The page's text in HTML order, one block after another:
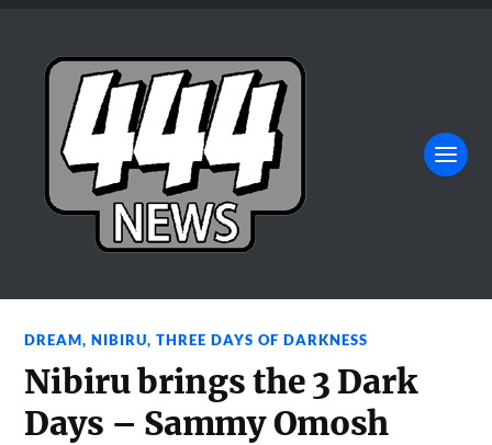
DREAM,NIBIRU,THREE DAYS OF DARKNESS
Nibiru brings the 3 Dark
Days – Sammy Omosh